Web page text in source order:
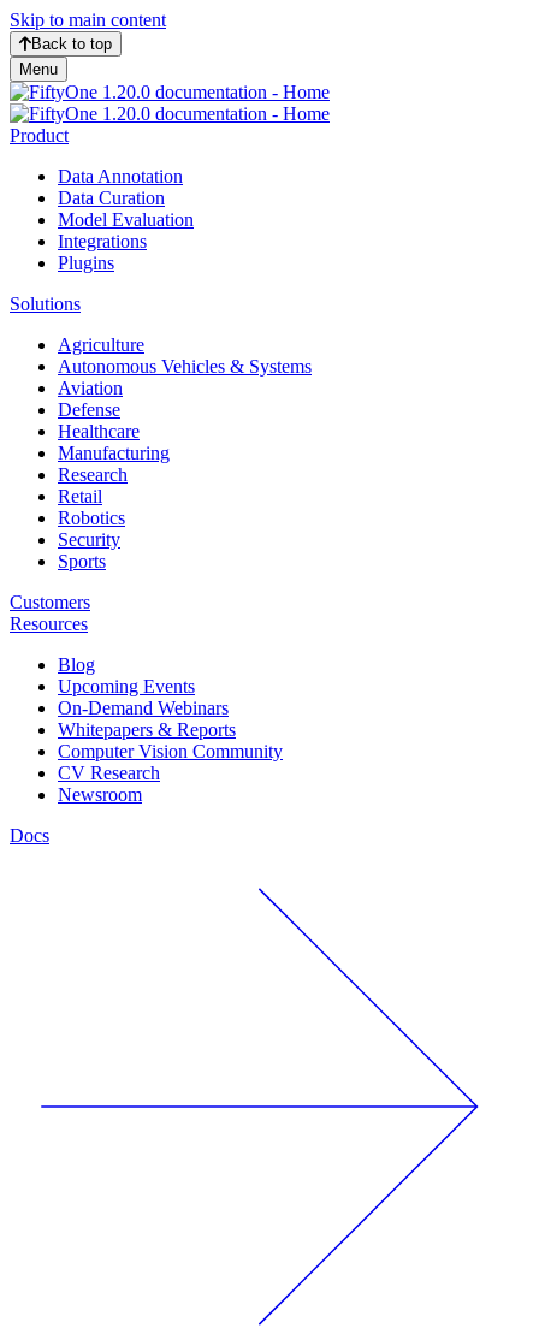
Skip to main content
Back to top
Menu
Product
Data Annotation
Data Curation
Model Evaluation
Integrations
Plugins
Solutions
Agriculture
Autonomous Vehicles & Systems
Aviation
Defense
Healthcare
Manufacturing
Research
Retail
Robotics
Security
Sports
Customers
Resources
Blog
Upcoming Events
On-Demand Webinars
Whitepapers & Reports
Computer Vision Community
CV Research
Newsroom
Docs